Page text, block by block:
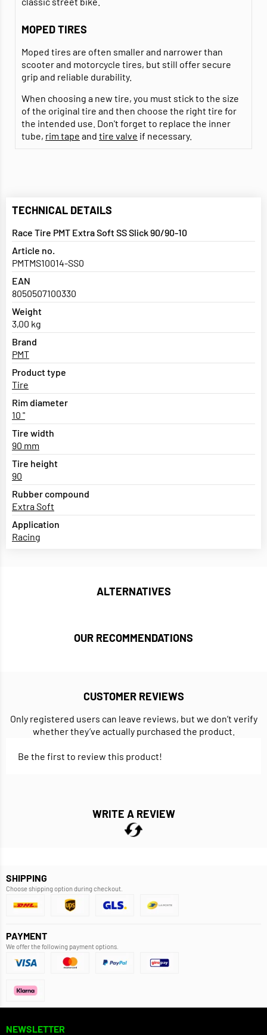
MOPED TIRES
Moped tires are often smaller and narrower than
scooter and motorcycle tires, but still offer secure
grip and reliable durability.
When choosing a new tire, you must stick to the size
of the original tire and then choose the right tire for
the intended use. Don't forget to replace the inner
tube, rim tape and tire valve if necessary.
TECHNICAL DETAILS
Race Tire PMT Extra Soft SS Slick 90/90-10
Article no.
PMTMS10014-SS0
EAN
8050507100330
Weight
3,00 kg
Brand
PMT
Product type
Tire
Rim diameter
10 "
Tire width
90 mm
Tire height
90
Rubber compound
Extra Soft
Application
Racing
ALTERNATIVES
OUR RECOMMENDATIONS
CUSTOMER REVIEWS
Only registered users can leave reviews, but we don’t verify
whether they’ve actually purchased the product.
Be the first to review this product!
WRITE A REVIEW
SHIPPING
Choose shipping option during checkout.
PAYMENT
We offer the following payment options.
NEWSLETTER